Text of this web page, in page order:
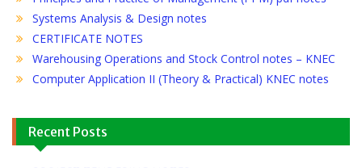
Systems Analysis & Design notes
CERTIFICATE NOTES
Warehousing Operations and Stock Control notes – KNEC
Computer Application II (Theory & Practical) KNEC notes
Recent Posts